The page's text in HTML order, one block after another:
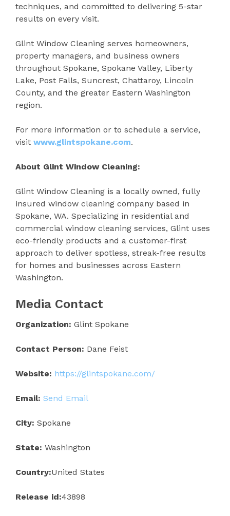
techniques, and committed to delivering 5-star
results on every visit.
Glint Window Cleaning serves homeowners,
property managers, and business owners
throughout Spokane, Spokane Valley, Liberty
Lake, Post Falls, Suncrest, Chattaroy, Lincoln
County, and the greater Eastern Washington
region.
For more information or to schedule a service,
visit www.glintspokane.com.
About Glint Window Cleaning:
Glint Window Cleaning is a locally owned, fully
insured window cleaning company based in
Spokane, WA. Specializing in residential and
commercial window cleaning services, Glint uses
eco-friendly products and a customer-first
approach to deliver spotless, streak-free results
for homes and businesses across Eastern
Washington.
Media Contact
Organization: Glint Spokane
Contact Person: Dane Feist
Website: https://glintspokane.com/
Email: Send Email
City: Spokane
State: Washington
Country:United States
Release id:43898